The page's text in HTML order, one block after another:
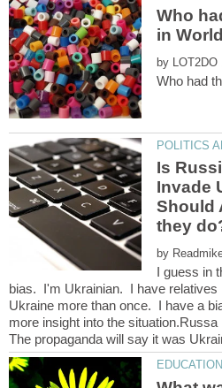
Who
by
Is
Invade
Should
by
I guess in
bias. I'm Ukrainian. I have relatives
Ukraine more than once. I have a
more insight into the